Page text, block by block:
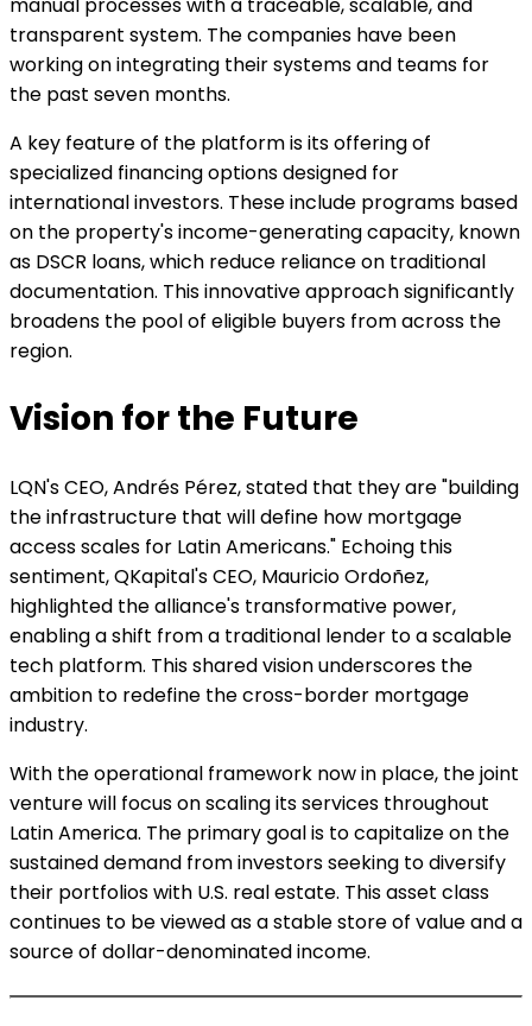
manual processes with a traceable, scalable, and
transparent system. The companies have been
working on integrating their systems and teams for
the past seven months.
A key feature of the platform is its offering of
specialized financing options designed for
international investors. These include programs based
on the property's income-generating capacity, known
as DSCR loans, which reduce reliance on traditional
documentation. This innovative approach significantly
broadens the pool of eligible buyers from across the
region.
Vision for the Future
LQN's CEO, Andrés Pérez, stated that they are "building
the infrastructure that will define how mortgage
access scales for Latin Americans." Echoing this
sentiment, QKapital's CEO, Mauricio Ordoñez,
highlighted the alliance's transformative power,
enabling a shift from a traditional lender to a scalable
tech platform. This shared vision underscores the
ambition to redefine the cross-border mortgage
industry.
With the operational framework now in place, the joint
venture will focus on scaling its services throughout
Latin America. The primary goal is to capitalize on the
sustained demand from investors seeking to diversify
their portfolios with U.S. real estate. This asset class
continues to be viewed as a stable store of value and a
source of dollar-denominated income.